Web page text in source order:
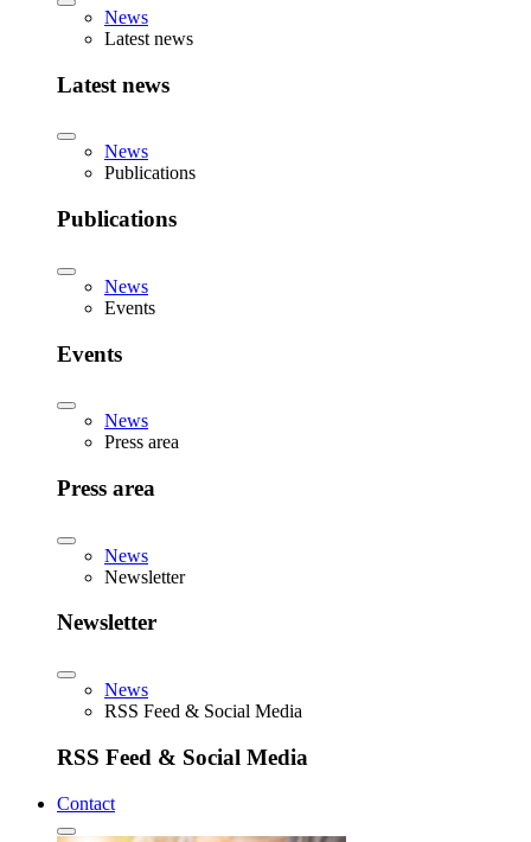
News
Latest news
Latest news
News
Publications
Publications
News
Events
Events
News
Press area
Press area
News
Newsletter
Newsletter
News
RSS Feed & Social Media
RSS Feed & Social Media
Contact